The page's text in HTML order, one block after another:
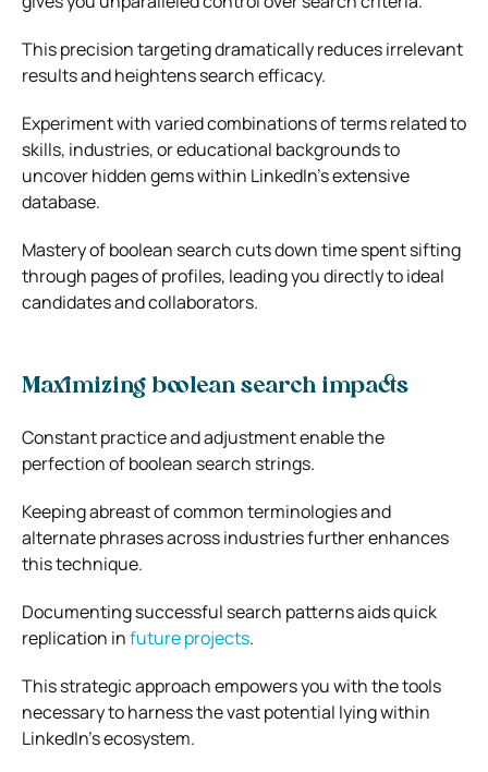
This precision targeting dramatically reduces irrelevant
results and heightens search efficacy.
Experiment with varied combinations of terms related to
skills, industries, or educational backgrounds to
uncover hidden gems within LinkedIn’s extensive
database.
Mastery of boolean search cuts down time spent sifting
through pages of profiles, leading you directly to ideal
candidates and collaborators.
Maximizing boolean search impacts
Constant practice and adjustment enable the
perfection of boolean search strings.
Keeping abreast of common terminologies and
alternate phrases across industries further enhances
this technique.
Documenting successful search patterns aids quick
replication infuture projects.
This strategic approach empowers you with the tools
necessary to harness the vast potential lying within
LinkedIn’s ecosystem.